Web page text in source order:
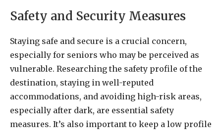
Safety and Security Measures
Staying safe and secure is a crucial concern,
especially for seniors who may be perceived as
vulnerable. Researching the safety profile of the
destination, staying in well-reputed
accommodations, and avoiding high-risk areas,
especially after dark, are essential safety
measures. It’s also important to keep a low profile